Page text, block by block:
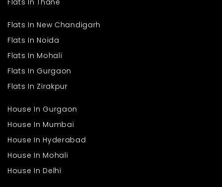
Flats In Thane
Flats In New Chandigarh
Flats In Noida
Flats In Mohali
Flats In Gurgaon
Flats In Zirakpur
House In Gurgaon
House In Mumbai
House In Hyderabad
House In Mohali
House In Delhi